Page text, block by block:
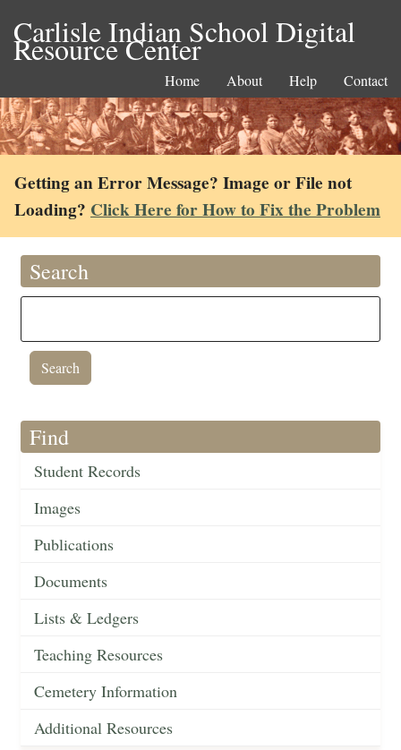
Carlisle Indian School Digital
Resource Center
Home About Help Contact
Getting an Error Message? Image or File not
Loading? Click Here for How to Fix the Problem
Search
Find
Student Records
Images
Publications
Documents
Lists & Ledgers
Teaching Resources
Cemetery Information
Additional Resources